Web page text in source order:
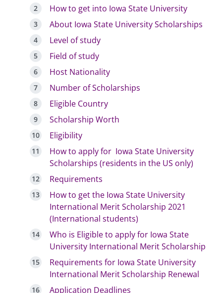
How to get into Iowa State University
About Iowa State University Scholarships
Level of study
Field of study
Host Nationality
Number of Scholarships
Eligible Country
Scholarship Worth
Eligibility
How to apply for Iowa State University
Scholarships (residents in the US only)
Requirements
How to get the Iowa State University
International Merit Scholarship 2021
(International students)
Who is Eligible to apply for Iowa State
University International Merit Scholarship
Requirements for Iowa State University
International Merit Scholarship Renewal
Application Deadlines